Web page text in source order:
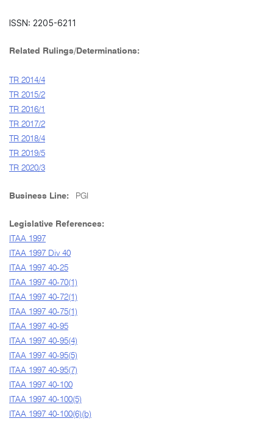
ISSN: 2205-6211
Related Rulings/Determinations:
TR 2014/4
TR 2015/2
TR 2016/1
TR 2017/2
TR 2018/4
TR 2019/5
TR 2020/3
Business Line: PGI
Legislative References:
ITAA 1997
ITAA 1997 Div 40
ITAA 1997 40-25
ITAA 1997 40-70(1)
ITAA 1997 40-72(1)
ITAA 1997 40-75(1)
ITAA 1997 40-95
ITAA 1997 40-95(4)
ITAA 1997 40-95(5)
ITAA 1997 40-95(7)
ITAA 1997 40-100
ITAA 1997 40-100(5)
ITAA 1997 40-100(6)(b)